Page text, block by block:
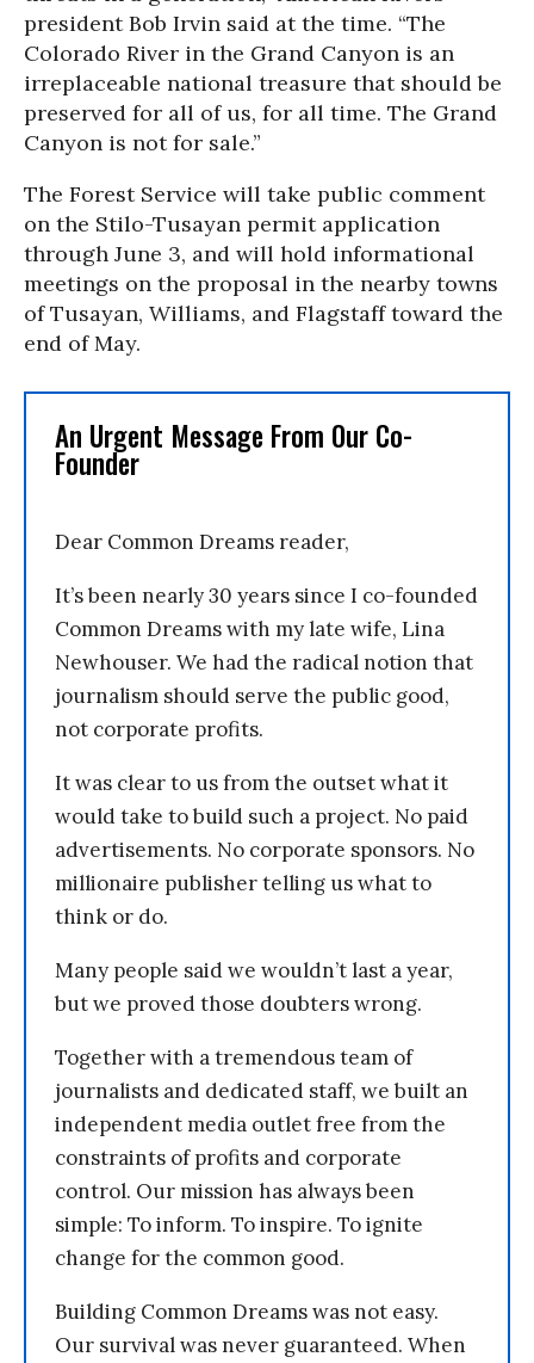
president Bob Irvin said at the time. “The
Colorado River in the Grand Canyon is an
irreplaceable national treasure that should be
preserved for all of us, for all time. The Grand
Canyon is not for sale.”
The Forest Service will take public comment
on the Stilo-Tusayan permit application
through June 3, and will hold informational
meetings on the proposal in the nearby towns
of Tusayan, Williams, and Flagstaff toward the
end of May.
An Urgent Message From Our Co-
Founder
Dear Common Dreams reader,
It’s been nearly 30 years since I co-founded
Common Dreams with my late wife, Lina
Newhouser. We had the radical notion that
journalism should serve the public good,
not corporate profits.
It was clear to us from the outset what it
would take to build such a project. No paid
advertisements. No corporate sponsors. No
millionaire publisher telling us what to
think or do.
Many people said we wouldn’t last a year,
but we proved those doubters wrong.
Together with a tremendous team of
journalists and dedicated staff, we built an
independent media outlet free from the
constraints of profits and corporate
control. Our mission has always been
simple: To inform. To inspire. To ignite
change for the common good.
Building Common Dreams was not easy.
Our survival was never guaranteed. When